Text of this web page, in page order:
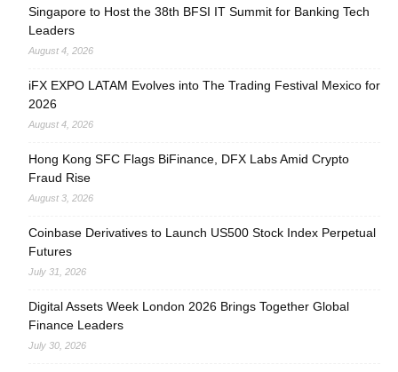
Singapore to Host the 38th BFSI IT Summit for Banking Tech
Leaders
August 4, 2026
iFX EXPO LATAM Evolves into The Trading Festival Mexico for
2026
August 4, 2026
Hong Kong SFC Flags BiFinance, DFX Labs Amid Crypto
Fraud Rise
August 3, 2026
Coinbase Derivatives to Launch US500 Stock Index Perpetual
Futures
July 31, 2026
Digital Assets Week London 2026 Brings Together Global
Finance Leaders
July 30, 2026